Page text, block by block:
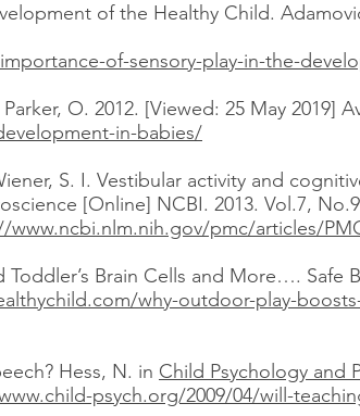
of the Healthy Child.
of-sensory-play-in-the-
O. 2012. [Viewed: 25 May 2019]
in-babies/
S. I. Vestibular activity and
[Online] NCBI. 2013. Vol.7,
www.ncbi.nlm.nih.gov/pmc/articles/
Toddler’s Brain Cells and More…. Safe
why-outdoor-play-
Hess, N. in Child Psychology and
psych.org/2009/04/will-